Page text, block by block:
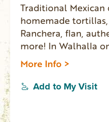
Traditional Mexican
homemade
Ranchera, flan,
more! In Walhalla on Main Street. Open 7
days a week for
More Info >
Add to My Visit